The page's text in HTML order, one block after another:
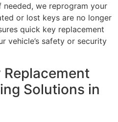
we reprogram your
or lost keys are no longer
quick key replacement
vehicle’s safety or security
Replacement
Solutions in